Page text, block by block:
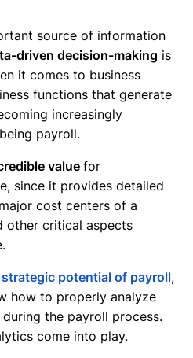
source of information
driven decision-making is
it comes to business
functions that generate
increasingly
payroll.
value for
since it provides detailed
cost centers of a
other critical aspects
strategic potential of payroll,
how to properly analyze
the payroll process.
come into play.